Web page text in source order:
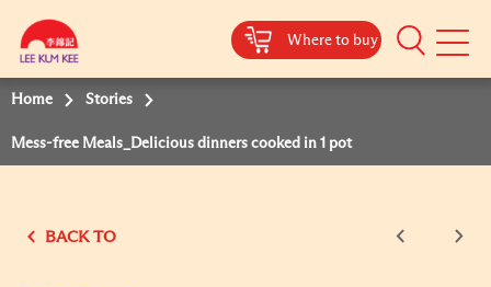
Where to buy
Mobile
Home Stories
Mess-free Meals_Delicious dinners cooked in 1 pot
BACK TO